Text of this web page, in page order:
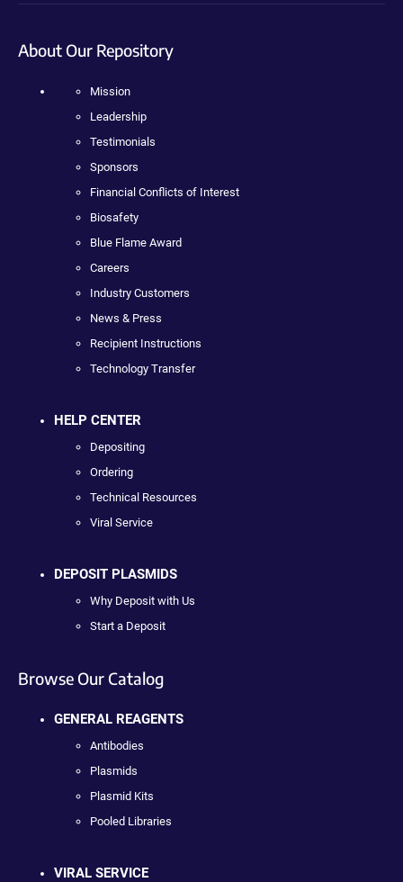
About Our Repository
Mission
Leadership
Testimonials
Sponsors
Financial Conflicts of Interest
Biosafety
Blue Flame Award
Careers
Industry Customers
News & Press
Recipient Instructions
Technology Transfer
HELP CENTER
Depositing
Ordering
Technical Resources
Viral Service
DEPOSIT PLASMIDS
Why Deposit with Us
Start a Deposit
Browse Our Catalog
GENERAL REAGENTS
Antibodies
Plasmids
Plasmid Kits
Pooled Libraries
VIRAL SERVICE